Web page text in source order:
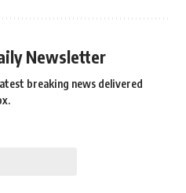
Newsletter
breaking news delivered